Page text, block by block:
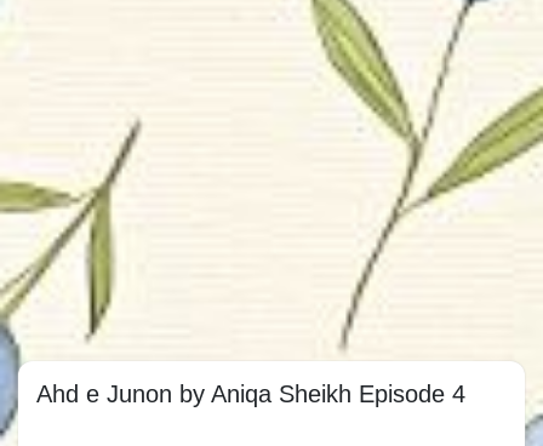
Ahd e Junon by Aniqa Sheikh Episode 4